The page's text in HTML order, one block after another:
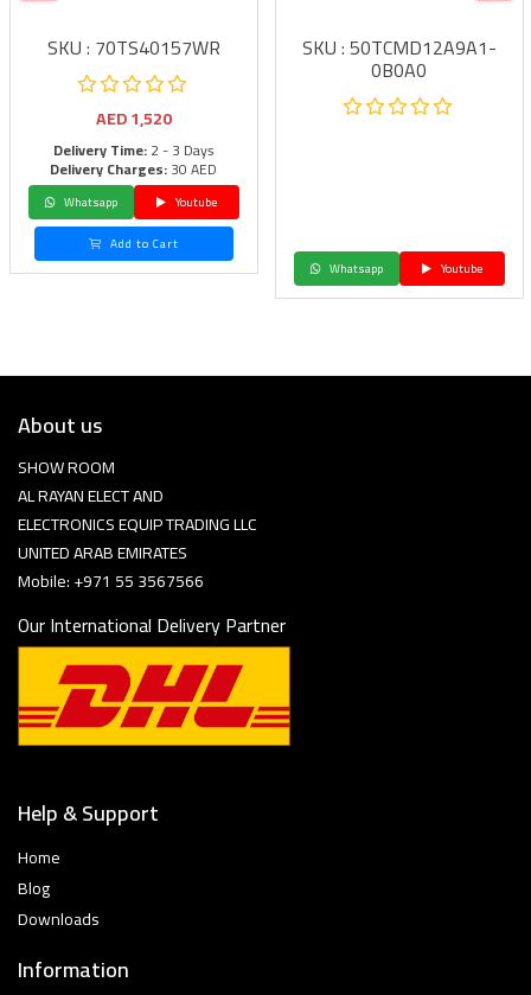
SKU : 70TS40157WR
AED1,520
Delivery Time:2 - 3 Days
Delivery Charges:30 AED
Whatsapp
Youtube
Add to Cart
SKU : 50TCMD12A9A1-
0B0A0
Whatsapp Youtube
About us
SHOW ROOM
AL RAYAN ELECT AND
ELECTRONICS EQUIP TRADING LLC
UNITED ARAB EMIRATES
Mobile: +971 55 3567566
Our International Delivery Partner
Help & Support
Home
Blog
Downloads
Information